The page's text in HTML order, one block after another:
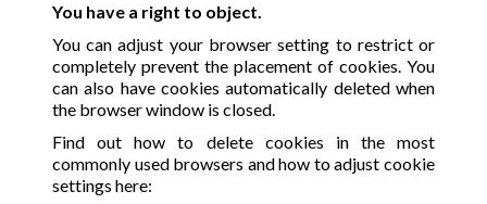
You have a right to object.
You can adjust your browser setting to restrict or
completely prevent the placement of cookies. You
can also have cookies automatically deleted when
the browser window is closed.
Find out how to delete cookies in the most
commonly used browsers and how to adjust cookie
settings here: